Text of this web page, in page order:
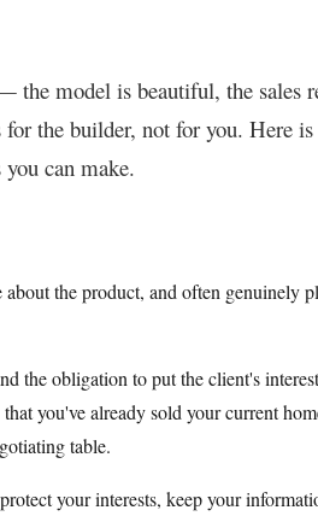
model is beautiful, the sales
the builder, not for you. Here
can make.
the product, and often genuinely
the obligation to put the client's
you've already sold your current
table.
your interests, keep your